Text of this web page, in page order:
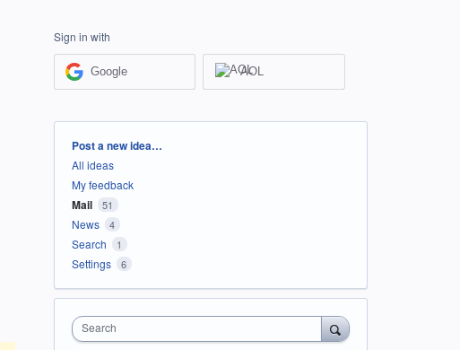
Sign in with
Google AOL
Categories
Post a new idea…
All ideas
My feedback
Mail 51
News 4
Search 1
Settings 6
Search